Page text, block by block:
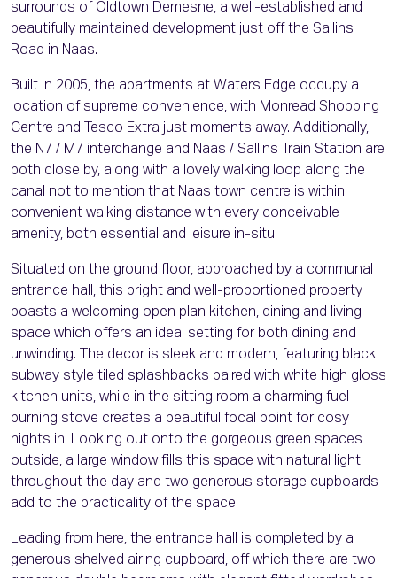
surrounds of Oldtown Demesne, a well-established and
beautifully maintained development just off the Sallins
Road in Naas.
Built in 2005, the apartments at Waters Edge occupy a
location of supreme convenience, with Monread Shopping
Centre and Tesco Extra just moments away. Additionally,
the N7 / M7 interchange and Naas / Sallins Train Station are
both close by, along with a lovely walking loop along the
canal not to mention that Naas town centre is within
convenient walking distance with every conceivable
amenity, both essential and leisure in-situ.
Situated on the ground floor, approached by a communal
entrance hall, this bright and well-proportioned property
boasts a welcoming open plan kitchen, dining and living
space which offers an ideal setting for both dining and
unwinding. The decor is sleek and modern, featuring black
subway style tiled splashbacks paired with white high gloss
kitchen units, while in the sitting room a charming fuel
burning stove creates a beautiful focal point for cosy
nights in. Looking out onto the gorgeous green spaces
outside, a large window fills this space with natural light
throughout the day and two generous storage cupboards
add to the practicality of the space.
Leading from here, the entrance hall is completed by a
generous shelved airing cupboard, off which there are two